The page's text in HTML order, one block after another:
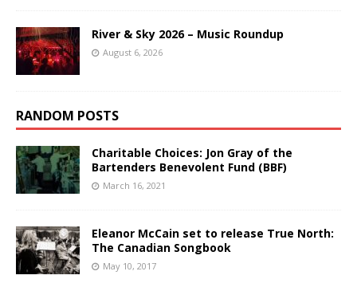
River & Sky 2026 – Music Roundup
August 6, 2026
RANDOM POSTS
Charitable Choices: Jon Gray of the
Bartenders Benevolent Fund (BBF)
March 16, 2021
Eleanor McCain set to release True North:
The Canadian Songbook
May 10, 2017